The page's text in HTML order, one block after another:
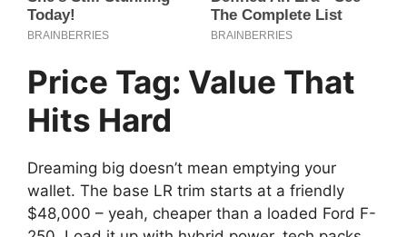
Price Tag: Value That
Hits Hard
Dreaming big doesn’t mean emptying your
wallet. The base LR trim starts at a friendly
$48,000 – yeah, cheaper than a loaded Ford F-